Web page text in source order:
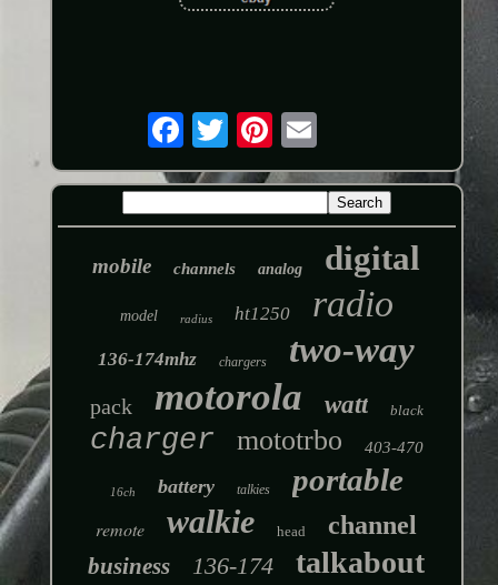
mobile channels analog digital
model radius ht1250 radio
136-174mhz chargers two-way
pack motorola watt black
charger mototrbo 403-470
16ch battery talkies portable
remote walkie head channel
business 136-174 talkabout